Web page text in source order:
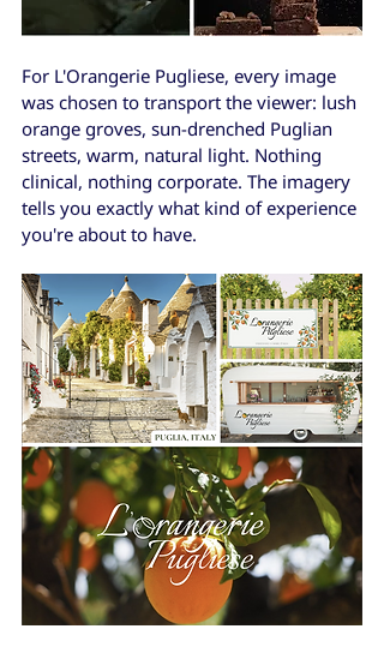
For L'Orangerie Pugliese, every image
was chosen to transport the viewer: lush
orange groves, sun-drenched Puglian
streets, warm, natural light. Nothing
clinical, nothing corporate. The imagery
tells you exactly what kind of experience
you're about to have.